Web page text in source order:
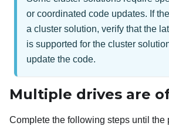
or coordinated code updates. If
a cluster solution, verify that the
is supported for the cluster
update the code.
Multiple drives are
Complete the following steps until the